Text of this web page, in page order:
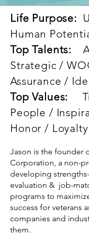
Life Purpose:
Human
Top Talents:
Strategic /
Assurance /
Top Values:
People /
Honor / Loyalty
Jason is the founder
Corporation, a non-
developing
evaluation & job-
programs to
success for veterans
companies and
them.